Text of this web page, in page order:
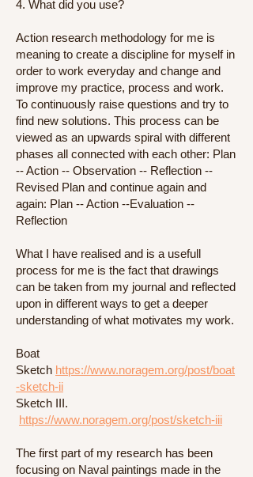
4. What did you use?
Action research methodology for me is
meaning to create a discipline for myself in
order to work everyday and change and
improve my practice, process and work.
To continuously raise questions and try to
find new solutions. This process can be
viewed as an upwards spiral with different
phases all connected with each other: Plan
-- Action -- Observation -- Reflection --
Revised Plan and continue again and
again: Plan -- Action --Evaluation --
Reflection
What I have realised and is a usefull
process for me is the fact that drawings
can be taken from my journal and reflected
upon in different ways to get a deeper
understanding of what motivates my work.
Boat
Sketch https://www.noragem.org/post/boat
-sketch-ii
Sketch III.
https://www.noragem.org/post/sketch-iii
The first part of my research has been
focusing on Naval paintings made in the